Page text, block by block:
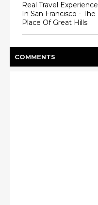
Real Travel Experience
In San Francisco - The
Place Of Great Hills
COMMENTS